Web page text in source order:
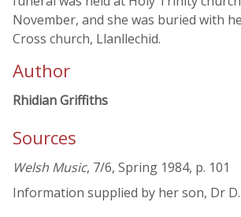
November, and she was buried with
Cross church, Llanllechid.
Author
Rhidian Griffiths
Sources
Welsh Music, 7/6, Spring 1984, p. 101
Information supplied by her son, Dr D.